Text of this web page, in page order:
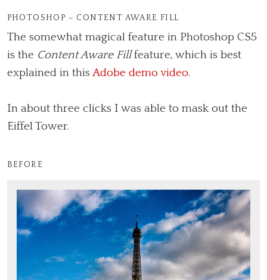
PHOTOSHOP – CONTENT AWARE FILL
The somewhat magical feature in Photoshop CS5
is the Content Aware Fillfeature, which is best
explained in thisAdobe demo video.
In about three clicks I was able to mask out the
Eiffel Tower.
BEFORE